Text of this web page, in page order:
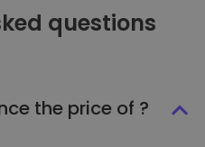
questions
the price of ?